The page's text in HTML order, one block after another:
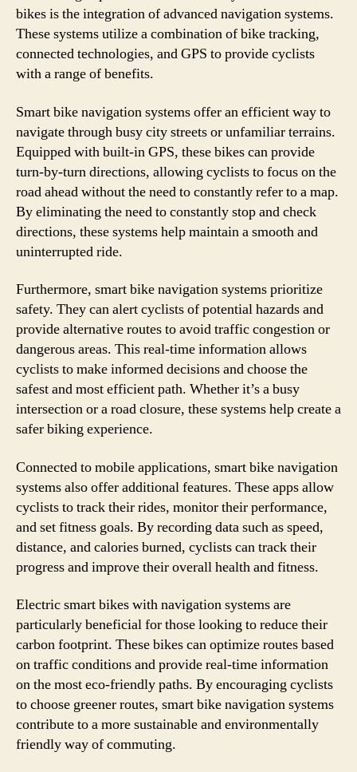
bikes is the integration of advanced navigation systems.
These systems utilize a combination of bike tracking,
connected technologies, and GPS to provide cyclists
with a range of benefits.
Smart bike navigation systems offer an efficient way to
navigate through busy city streets or unfamiliar terrains.
Equipped with built-in GPS, these bikes can provide
turn-by-turn directions, allowing cyclists to focus on the
road ahead without the need to constantly refer to a map.
By eliminating the need to constantly stop and check
directions, these systems help maintain a smooth and
uninterrupted ride.
Furthermore, smart bike navigation systems prioritize
safety. They can alert cyclists of potential hazards and
provide alternative routes to avoid traffic congestion or
dangerous areas. This real-time information allows
cyclists to make informed decisions and choose the
safest and most efficient path. Whether it’s a busy
intersection or a road closure, these systems help create a
safer biking experience.
Connected to mobile applications, smart bike navigation
systems also offer additional features. These apps allow
cyclists to track their rides, monitor their performance,
and set fitness goals. By recording data such as speed,
distance, and calories burned, cyclists can track their
progress and improve their overall health and fitness.
Electric smart bikes with navigation systems are
particularly beneficial for those looking to reduce their
carbon footprint. These bikes can optimize routes based
on traffic conditions and provide real-time information
on the most eco-friendly paths. By encouraging cyclists
to choose greener routes, smart bike navigation systems
contribute to a more sustainable and environmentally
friendly way of commuting.